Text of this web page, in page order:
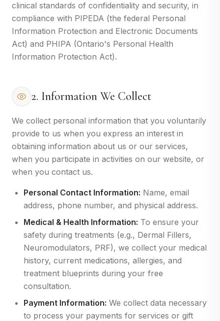
clinical standards of confidentiality and security, in
compliance with PIPEDA (the federal Personal
Information Protection and Electronic Documents
Act) and PHIPA (Ontario's Personal Health
Information Protection Act).
2. Information We Collect
We collect personal information that you voluntarily
provide to us when you express an interest in
obtaining information about us or our services,
when you participate in activities on our website, or
when you contact us.
Personal Contact Information: Name, email
address, phone number, and physical address.
Medical & Health Information: To ensure your
safety during treatments (e.g., Dermal Fillers,
Neuromodulators, PRF), we collect your medical
history, current medications, allergies, and
treatment blueprints during your free
consultation.
Payment Information: We collect data necessary
to process your payments for services or gift